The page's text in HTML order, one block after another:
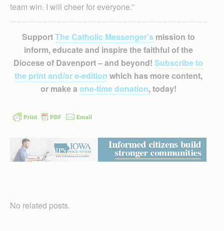
team win. I will cheer for everyone.”
SupportThe Catholic Messenger’smission to
inform, educate and inspire the faithful of the
Diocese of Davenport – and beyond! Subscribe to
the print and/or e-edition which has more content,
or make a one-time donation, today!
No related posts.